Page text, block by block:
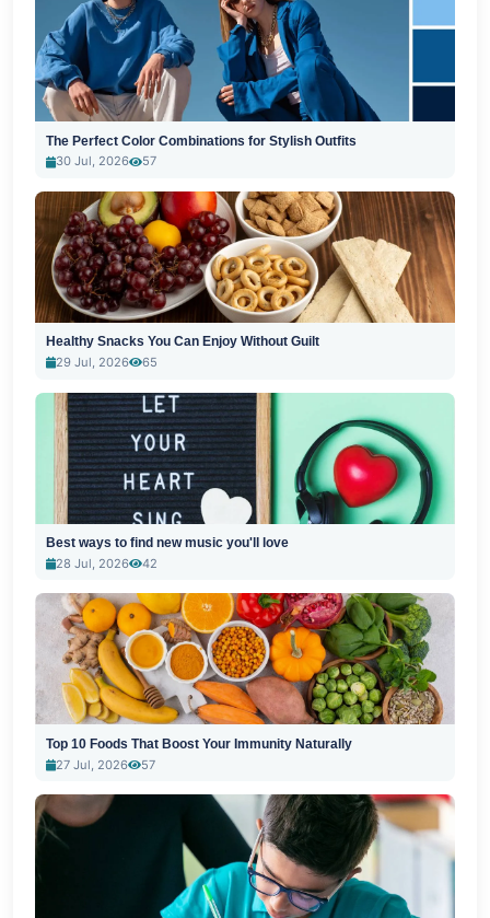
The Perfect Color Combinations for Stylish Outfits
30 Jul, 2026
57
Healthy Snacks You Can Enjoy Without Guilt
29 Jul, 2026
65
Best ways to find new music you'll love
28 Jul, 2026
42
Top 10 Foods That Boost Your Immunity Naturally
27 Jul, 2026
57